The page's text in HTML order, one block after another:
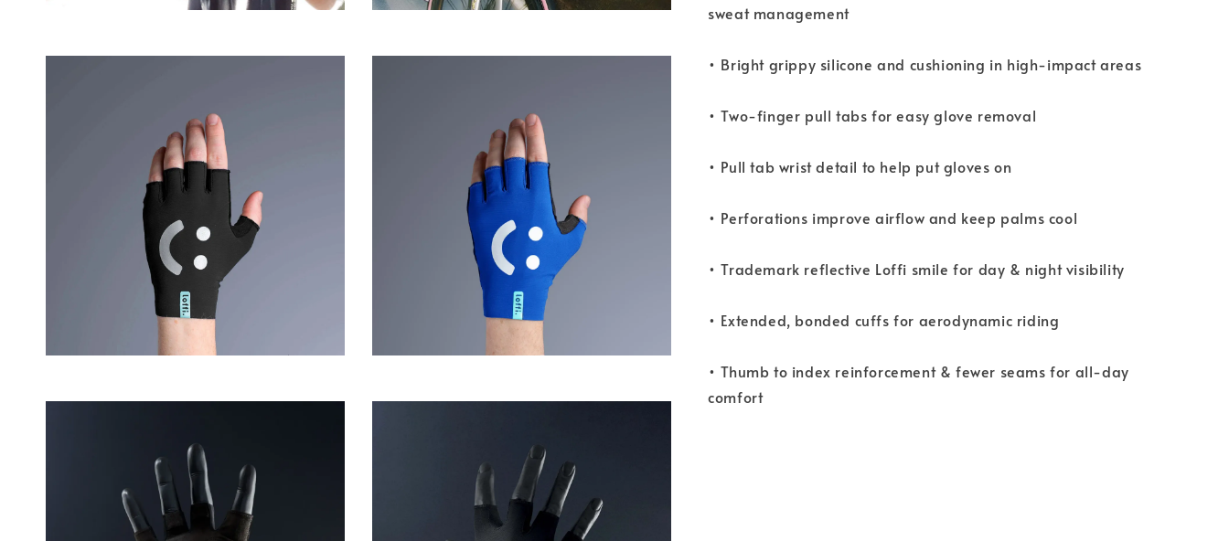
sweat management
• Bright grippy silicone and cushioning in high-impact areas
• Two-finger pull tabs for easy glove removal
• Pull tab wrist detail to help put gloves on
• Perforations improve airflow and keep palms cool
• Trademark reflective Loffi smile for day & night visibility
• Extended, bonded cuffs for aerodynamic riding
• Thumb to index reinforcement & fewer seams for all-day
comfort